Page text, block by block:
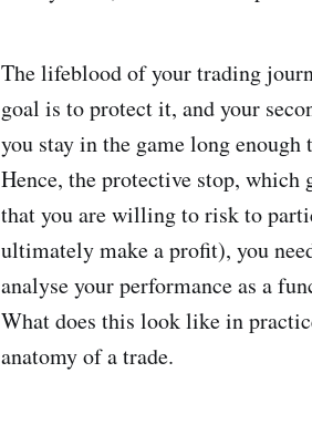
The lifeblood of your trading
goal is to protect it, and your
you stay in the game long
Hence, the protective stop,
that you are willing to risk to
ultimately make a profit), you
analyse your performance as a
What does this look like in
anatomy of a trade.